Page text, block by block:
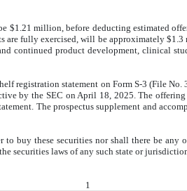
$1.21 million, before deducting estimated
are fully exercised, will be approximately
continued product development, clinical
registration statement on Form S-3 (File
by the SEC on April 18, 2025. The
The prospectus supplement and
buy these securities nor shall there be
securities laws of any such state or
1